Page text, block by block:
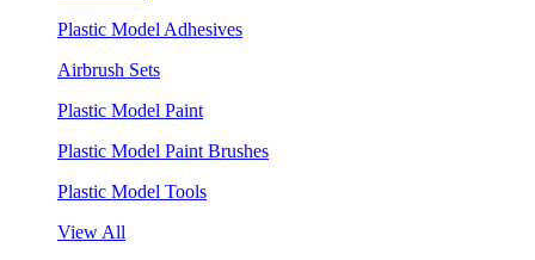
Plastic Model Adhesives
Airbrush Sets
Plastic Model Paint
Plastic Model Paint Brushes
Plastic Model Tools
View All